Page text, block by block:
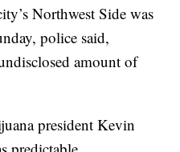
Northwest Side was
police said,
amount of
president Kevin